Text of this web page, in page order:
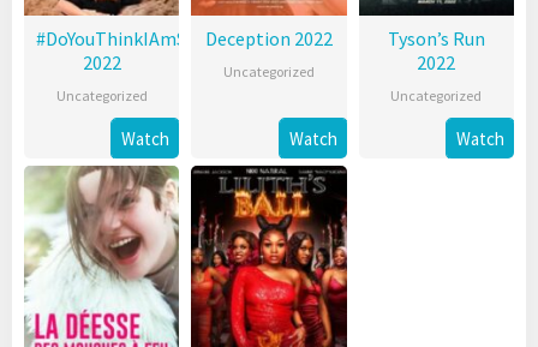
#DoYouThinkIAmSexy?
2022
Uncategorized
Watch
Deception 2022
Uncategorized
Watch
Tyson’s Run
2022
Uncategorized
Watch